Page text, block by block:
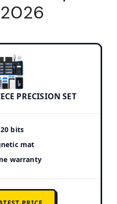
PRECISION SET
bits
mat
warranty